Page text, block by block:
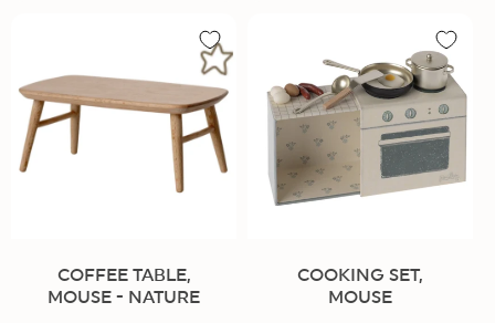
COFFEE TABLE,
MOUSE - NATURE
COOKING SET,
MOUSE